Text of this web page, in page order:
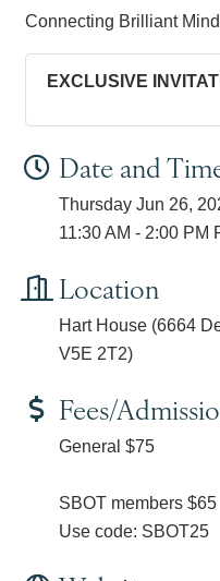
Connecting Brilliant
EXCLUSIVE
Date and
Thursday Jun 26,
11:30 AM - 2:00 PM
Location
Hart House (6664
V5E 2T2)
Fees/
General $75
SBOT members $65
Use code: SBOT25